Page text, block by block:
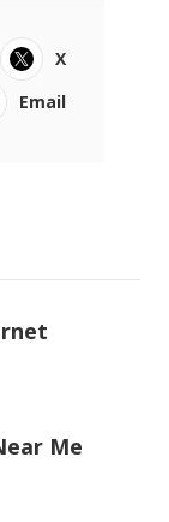
X
Email
Me